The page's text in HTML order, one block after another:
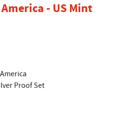
- US Mint
page
Proof Set